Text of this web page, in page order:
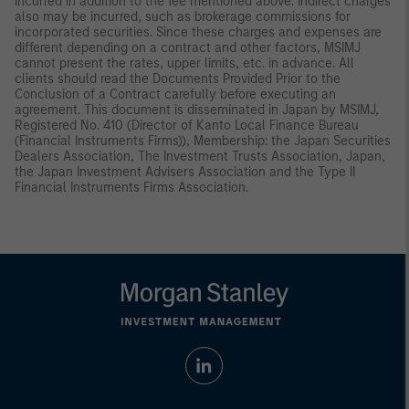
also may be incurred, such as brokerage commissions for
incorporated securities. Since these charges and expenses are
different depending on a contract and other factors, MSIMJ
cannot present the rates, upper limits, etc. in advance. All
clients should read the Documents Provided Prior to the
Conclusion of a Contract carefully before executing an
agreement. This document is disseminated in Japan by MSIMJ,
Registered No. 410 (Director of Kanto Local Finance Bureau
(Financial Instruments Firms)), Membership: the Japan Securities
Dealers Association, The Investment Trusts Association, Japan,
the Japan Investment Advisers Association and the Type II
Financial Instruments Firms Association.